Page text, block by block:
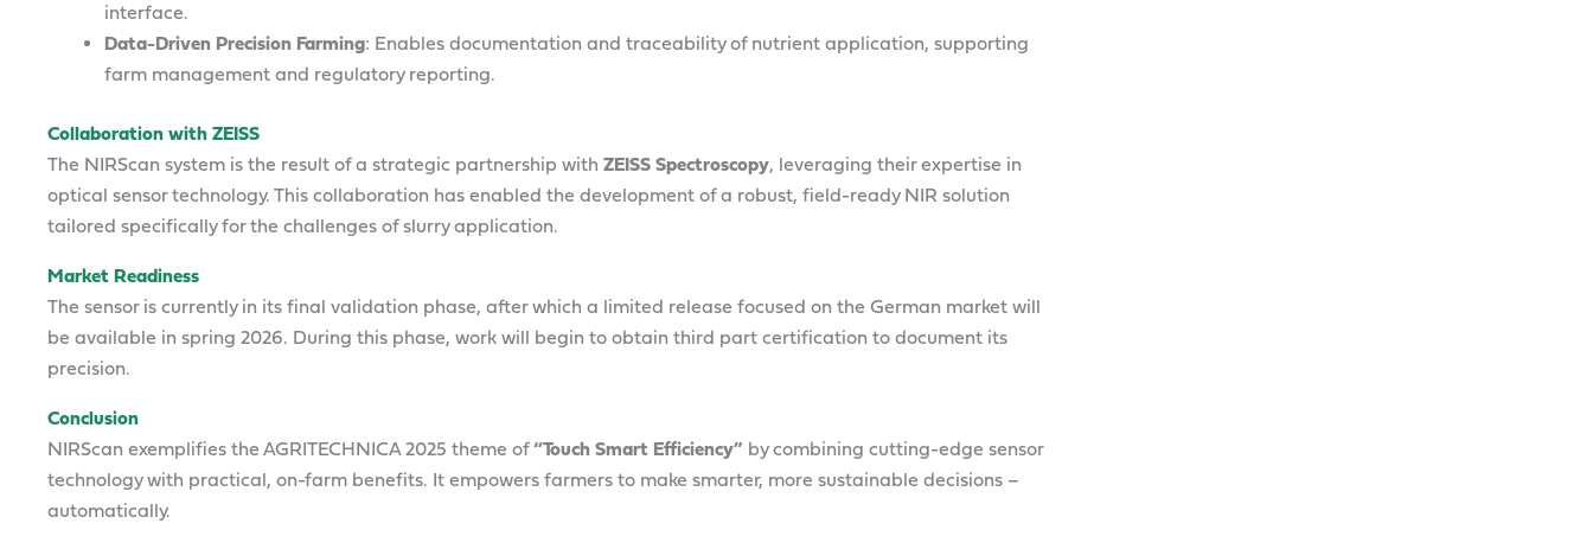
interface.
Data-Driven Precision Farming: Enables documentation and traceability of nutrient application, supporting
farm management and regulatory reporting.
Collaboration with ZEISS
The NIRScan system is the result of a strategic partnership with ZEISS Spectroscopy, leveraging their expertise in
optical sensor technology. This collaboration has enabled the development of a robust, field-ready NIR solution
tailored specifically for the challenges of slurry application.
Market Readiness
The sensor is currently in its final validation phase, after which a limited release focused on the German market will
be available in spring 2026. During this phase, work will begin to obtain third part certification to document its
precision.
Conclusion
NIRScan exemplifies the AGRITECHNICA 2025 theme of“Touch Smart Efficiency” by combining cutting-edge sensor
technology with practical, on-farm benefits. It empowers farmers to make smarter, more sustainable decisions –
automatically.